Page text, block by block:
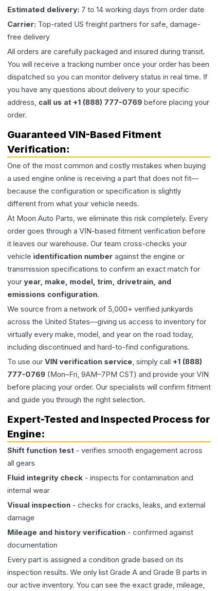
Estimated delivery: 7 to 14 working days from order date
Carrier: Top-rated US freight partners for safe, damage-
free delivery
All orders are carefully packaged and insured during transit.
You will receive a tracking number once your order has been
dispatched so you can monitor delivery status in real time. If
you have any questions about delivery to your specific
address, call us at +1 (888) 777-0769 before placing your
order.
Guaranteed VIN-Based Fitment
Verification:
One of the most common and costly mistakes when buying
a used engine online is receiving a part that does not fit—
because the configuration or specification is slightly
different from what your vehicle needs.
At Moon Auto Parts, we eliminate this risk completely. Every
order goes through a VIN-based fitment verification before
it leaves our warehouse. Our team cross-checks your
vehicle identification number against the engine or
transmission specifications to confirm an exact match for
your year, make, model, trim, drivetrain, and
emissions configuration.
We source from a network of 5,000+ verified junkyards
across the United States—giving us access to inventory for
virtually every make, model, and year on the road today,
including discontinued and hard-to-find configurations.
To use our VIN verification service, simply call +1 (888)
777-0769 (Mon–Fri, 9AM–7PM CST) and provide your VIN
before placing your order. Our specialists will confirm fitment
and guide you through the right selection.
Expert-Tested and Inspected Process for
Engine:
Shift function test - verifies smooth engagement across
all gears
Fluid integrity check - inspects for contamination and
internal wear
Visual inspection - checks for cracks, leaks, and external
damage
Mileage and history verification - confirmed against
documentation
Every part is assigned a condition grade based on its
inspection results. We only list Grade A and Grade B parts in
our active inventory. You can see the exact grade, mileage,